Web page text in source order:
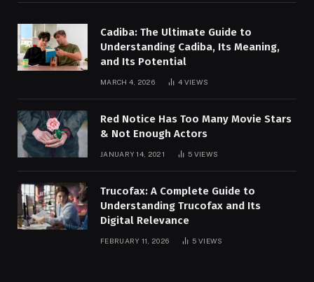
Cadiba: The Ultimate Guide to
Understanding Cadiba, Its Meaning,
and Its Potential
MARCH 4, 2026 4 VIEWS
Red Notice Has Too Many Movie Stars
& Not Enough Actors
JANUARY 14, 2021 5 VIEWS
Trucofax: A Complete Guide to
Understanding Trucofax and Its
Digital Relevance
FEBRUARY 11, 2026 5VIEWS